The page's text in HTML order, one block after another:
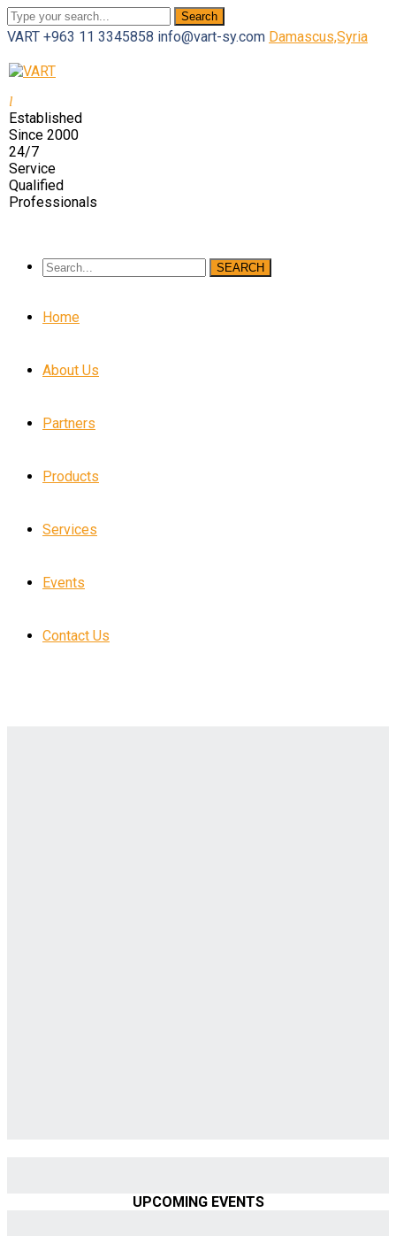
Search
VART +963 11 3345858 info@vart-sy.com Damascus,Syria
Profile
Profile
Profile
Profile
Profile
Established
Since 2000
24/7
Service
Qualified
Professionals
SEARCH
Home
About Us
Partners
Products
Services
Events
Contact Us
UPCOMING EVENTS